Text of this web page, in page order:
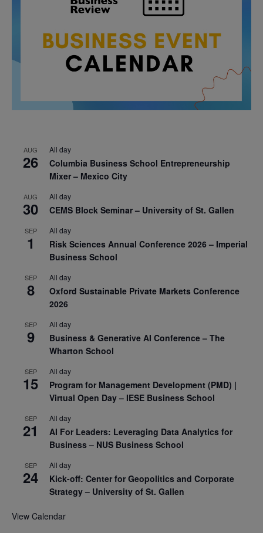
AUG
26
All day
Columbia Business School Entrepreneurship
Mixer – Mexico City
AUG
30
All day
CEMS Block Seminar – University of St. Gallen
SEP
1
All day
Risk Sciences Annual Conference 2026 – Imperial
Business School
SEP
8
All day
Oxford Sustainable Private Markets Conference
2026
SEP
9
All day
Business & Generative AI Conference – The
Wharton School
SEP
15
All day
Program for Management Development (PMD) |
Virtual Open Day – IESE Business School
SEP
21
All day
AI For Leaders: Leveraging Data Analytics for
Business – NUS Business School
SEP
24
All day
Kick-off: Center for Geopolitics and Corporate
Strategy – University of St. Gallen
View Calendar